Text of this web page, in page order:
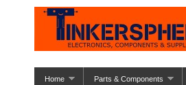
Home Parts & Components